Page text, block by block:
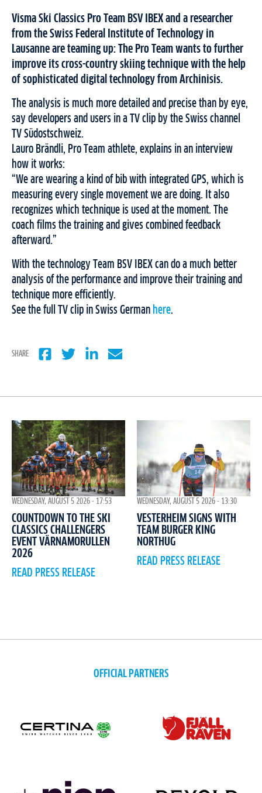
Visma Ski Classics Pro Team BSV IBEX and a researcher
from the Swiss Federal Institute of Technology in
Lausanne are teaming up: The Pro Team wants to further
improve its cross-country skiing technique with the help
of sophisticated digital technology from Archinisis.
The analysis is much more detailed and precise than by eye,
say developers and users in a TV clip by the Swiss channel
TV Südostschweiz.
Lauro Brändli, Pro Team athlete, explains in an interview
how it works:
“We are wearing a kind of bib with integrated GPS, which is
measuring every single movement we are doing. It also
recognizes which technique is used at the moment. The
coach films the training and gives combined feedback
afterward.”
With the technology Team BSV IBEX can do a much better
analysis of the performance and improve their training and
technique more efficiently.
See the full TV clip in Swiss German here.
SHARE
WEDNESDAY, AUGUST 5 2026 - 17:53
COUNTDOWN TO THE SKI
CLASSICS CHALLENGERS
EVENT VÄRNAMORULLEN
2026
READ PRESS RELEASE
WEDNESDAY, AUGUST 5 2026 - 13:30
VESTERHEIM SIGNS WITH
TEAM BURGER KING
NORTHUG
READ PRESS RELEASE
OFFICIAL PARTNERS